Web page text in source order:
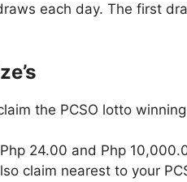
each day. The first
the PCSO lotto winning
24.00 and Php
claim nearest to your